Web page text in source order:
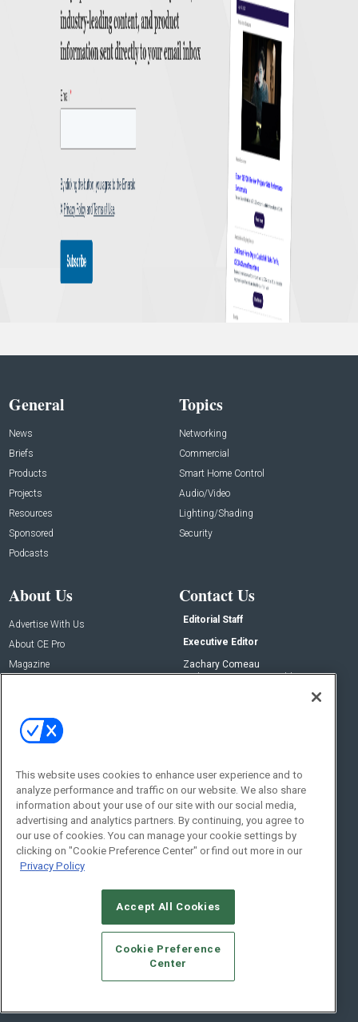
General
News
Briefs
Products
Projects
Resources
Sponsored
Podcasts
Topics
Networking
Commercial
Smart Home Control
Audio/Video
Lighting/Shading
Security
About Us
Advertise With Us
About CE Pro
Magazine
Contact Us
Editorial Staff
Executive Editor
Zachary Comeau
zachary.comeau@emeraldx.com
Social:
© 2026Emerald X, LLC.All Rights Reserved
CAREERS AUTHORIZED SERVICE PROVIDERS
STANDARDS OF CONDUCT
YOUR PRIVACY CHOICES
TERMS OF USE
PRIVACY POLICY
This website uses cookies to enhance user experience and to
analyze performance and traffic on our website. We also share
information about your use of our site with our social media,
advertising and analytics partners. By continuing, you agree to
our use of cookies. You can manage your cookie settings by
clicking on "Cookie Preference Center" or find out more in our
Privacy Policy
Accept All Cookies
Cookie Preference
Center